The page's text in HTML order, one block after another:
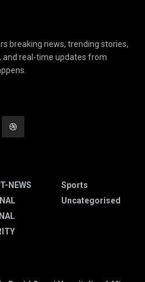
breaking news, trending stories,
and real-time updates from
NEWS
Sports
Uncategorised